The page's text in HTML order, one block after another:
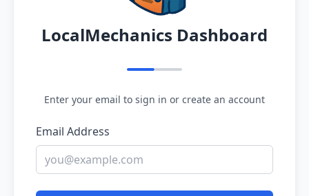
LocalMechanics Dashboard
Enter your email to sign in or create an account
Email Address